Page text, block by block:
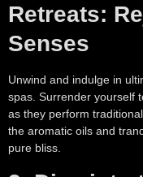
Retreats:
Senses
Unwind and indulge in
spas. Surrender yourself
as they perform
the aromatic oils and
pure bliss.